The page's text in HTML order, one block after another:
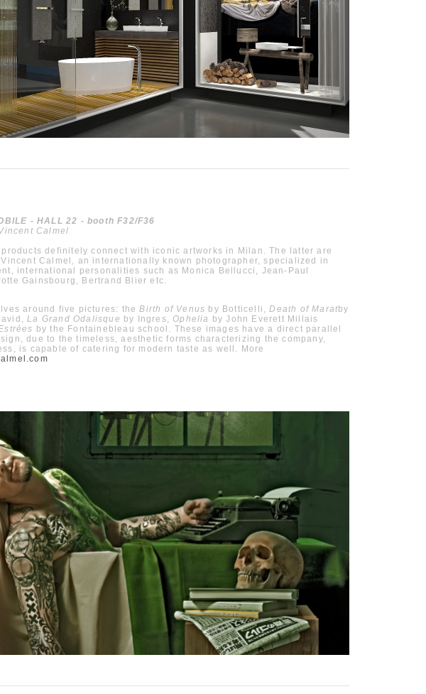
- HALL 22 - booth F32/F36
Calmel
products definitely connect with iconic artworks in Milan. The latter are
Calmel, an internationally known photographer, specialized in
international personalities such as Monica Bellucci, Jean-Paul
Gainsbourg, Bertrand Blier etc.
around five pictures: theBirth of Venus by Botticelli,Death of Maratby
La Grand Odalisque by Ingres, Ophelia
by John Everett Millais
by the Fontainebleau school. These images have a direct parallel
due to the timeless, aesthetic forms characterizing the company,
is capable of catering for modern taste as well. More